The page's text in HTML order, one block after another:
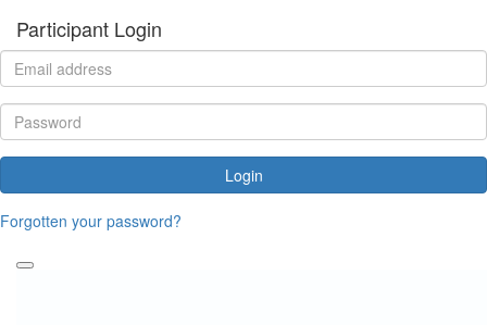
Participant Login
Login
Forgotten your password?